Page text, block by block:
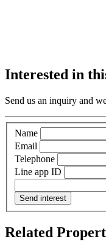
Interested in
Send us an inquiry and
Name
Email
Telephone
Line app ID
Send interest
Related